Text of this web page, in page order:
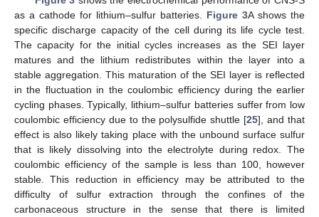
as a cathode for lithium–sulfur batteries. Figure 3A shows the
specific discharge capacity of the cell during its life cycle test.
The capacity for the initial cycles increases as the SEI layer
matures and the lithium redistributes within the layer into a
stable aggregation. This maturation of the SEI layer is reflected
in the fluctuation in the coulombic efficiency during the earlier
cycling phases. Typically, lithium–sulfur batteries suffer from low
coulombic efficiency due to the polysulfide shuttle [25], and that
effect is also likely taking place with the unbound surface sulfur
that is likely dissolving into the electrolyte during redox. The
coulombic efficiency of the sample is less than 100, however
stable. This reduction in efficiency may be attributed to the
difficulty of sulfur extraction through the confines of the
carbonaceous structure in the sense that there is limited